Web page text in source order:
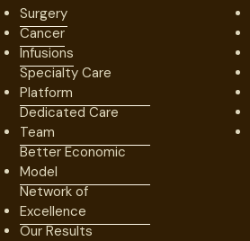
Surgery
Cancer
Infusions
Specialty Care
Platform
Dedicated Care
Team
Better Economic
Model
Network of
Excellence
Our Results